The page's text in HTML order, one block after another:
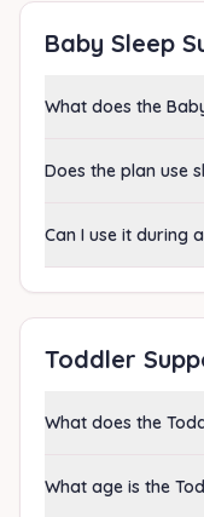
Baby Sleep
What does the
Does the plan use
Can I use it during
Toddler
What does the
What age is the